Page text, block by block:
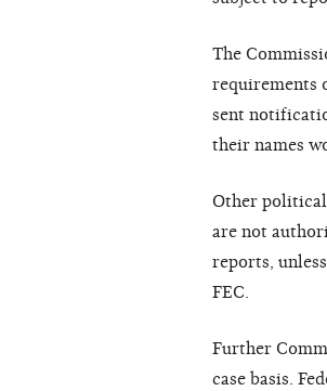
The C
requirements
sent notificati
their names
Other political
are not author
reports, unle
FEC.
Further C
case basis. Fed